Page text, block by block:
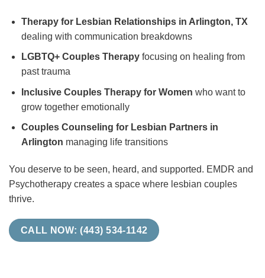
Therapy for Lesbian Relationships in Arlington, TX
dealing with communication breakdowns
LGBTQ+ Couples Therapyfocusing on healing from
past trauma
Inclusive Couples Therapy for Women who want to
grow together emotionally
Couples Counseling for Lesbian Partners in
Arlington managing life transitions
You deserve to be seen, heard, and supported. EMDR and
Psychotherapy creates a space where lesbian couples
thrive.
CALL NOW: (443) 534-1142